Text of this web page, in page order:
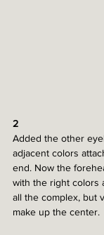
2
Added the other
adjacent colors
end. Now the
with the right colors
all the complex, but
make up the center.